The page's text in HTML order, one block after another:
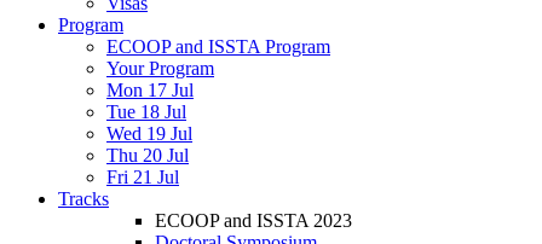
Program
ECOOP and ISSTA Program
Your Program
Mon 17 Jul
Tue 18 Jul
Wed 19 Jul
Thu 20 Jul
Fri 21 Jul
Tracks
ECOOP and ISSTA 2023